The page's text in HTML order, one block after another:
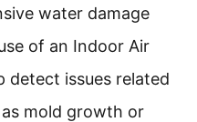
water damage
of an Indoor Air
detect issues related
mold growth or